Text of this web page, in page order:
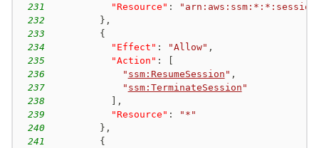
231
"Resource" :
232
} ,
233
{
234
"Effect" : "Allow" ,
235
"Action" :
236
" ssm:ResumeSession " ,
237
" ssm:TerminateSession "
238
,
239
"Resource" :
"*"
240
} ,
241
{